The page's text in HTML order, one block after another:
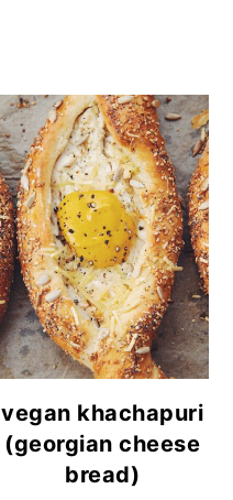
vegan khachapuri
(georgian cheese
bread)